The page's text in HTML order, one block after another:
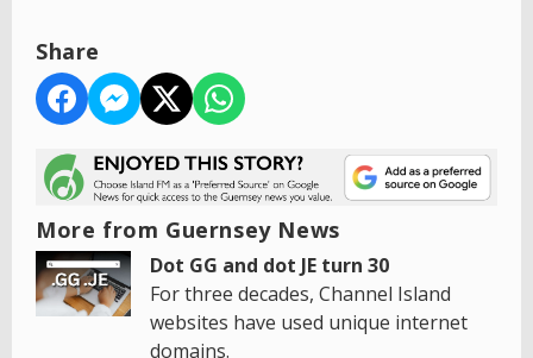
Share
More from Guernsey News
Dot GG and dot JE turn 30
For three decades, Channel Island
websites have used unique internet
domains.